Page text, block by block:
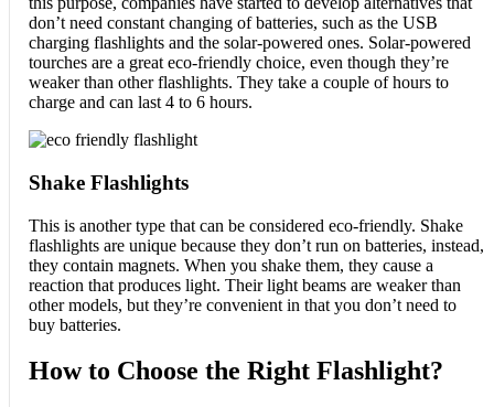
don’t need constant changing of batteries, such as the USB
charging flashlights and the solar-powered ones. Solar-powered
tourches are a great eco-friendly choice, even though they’re
weaker than other flashlights. They take a couple of hours to
charge and can last 4 to 6 hours.
Shake Flashlights
This is another type that can be considered eco-friendly. Shake
flashlights are unique because they don’t run on batteries, instead,
they contain magnets. When you shake them, they cause a
reaction that produces light. Their light beams are weaker than
other models, but they’re convenient in that you don’t need to
buy batteries.
How to Choose the Right Flashlight?